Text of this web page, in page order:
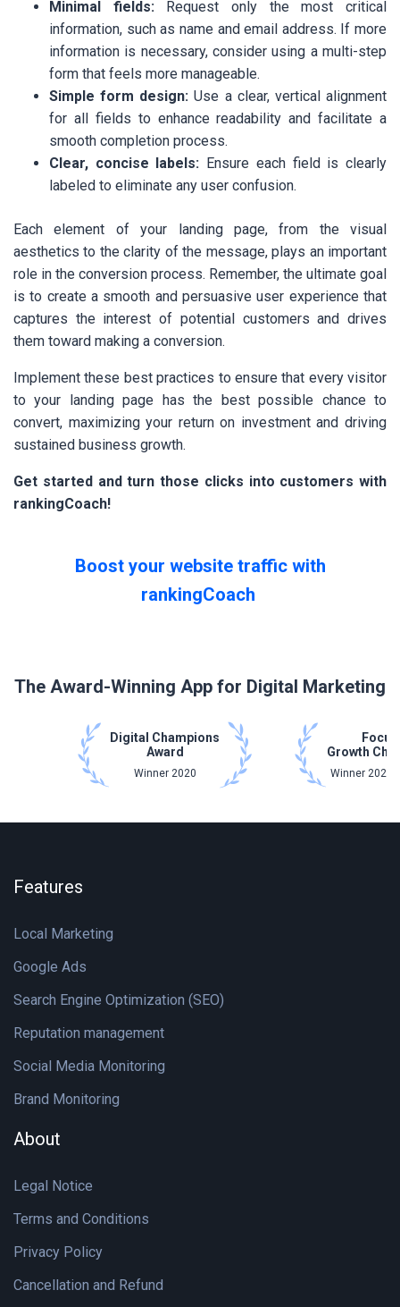
Minimal fields:
Request only the most critical
information, such as name and email address. If more
information is necessary, consider using a multi-step
form that feels more manageable.
Simple form design: Use a clear, vertical alignment
for all fields to enhance readability and facilitate a
smooth completion process.
Clear, concise labels: Ensure each field is clearly
labeled to eliminate any user confusion.
Each element of your landing page, from the visual
aesthetics to the clarity of the message, plays an important
role in the conversion process. Remember, the ultimate goal
is to create a smooth and persuasive user experience that
captures the interest of potential customers and drives
them toward making a conversion.
Implement these best practices to ensure that every visitor
to your landing page has the best possible chance to
convert, maximizing your return on investment and driving
sustained business growth.
Get started and turn those clicks into customers with
rankingCoach!
Boost your website traffic with
rankingCoach
The Award-Winning App for Digital Marketing
Digital Champions
Award
Winner 2020
Focus
Growth
Winner 2021
Features
Local Marketing
Google Ads
Search Engine Optimization (SEO)
Reputation management
Social Media Monitoring
Brand Monitoring
About
Legal Notice
Terms and Conditions
Privacy Policy
Cancellation and Refund